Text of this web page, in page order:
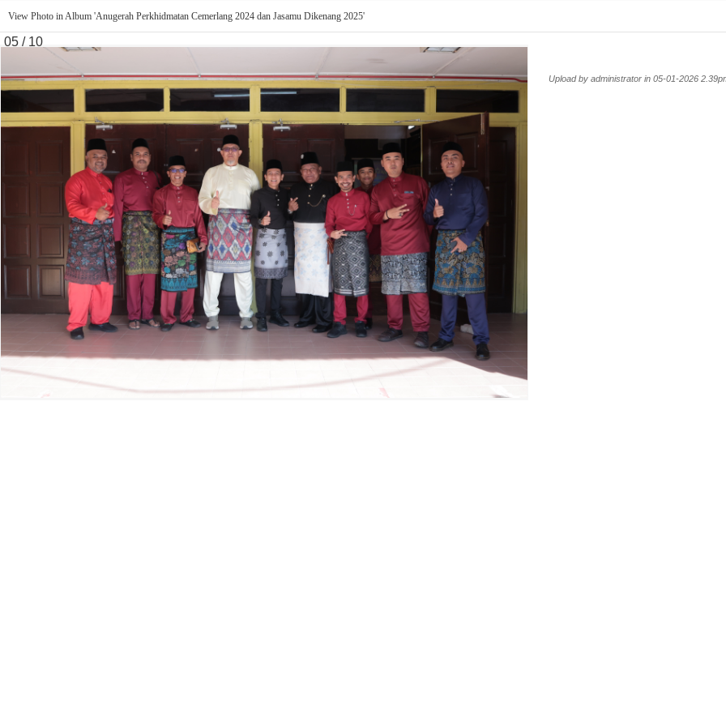
View Photo in Album 'Anugerah Perkhidmatan Cemerlang 2024 dan Jasamu Dikenang 2025'
05 / 10
Upload by administrator in 05-01-2026